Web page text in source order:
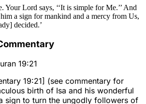
Your Lord says, ‘‘It is simple for Me.’’ And
a sign for mankind and a mercy from Us,
decided.’
19:21
19:21] (see commentary for
birth of Isa and his wonderful
sign to turn the ungodly followers of